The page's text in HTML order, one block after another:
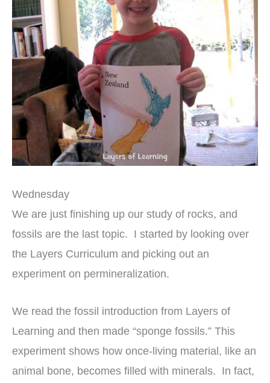
Wednesday
We are just finishing up our study of rocks, and
fossils are the last topic. I started by looking over
the Layers Curriculum and picking out an
experiment on permineralization.
We read the fossil introduction from Layers of
Learning and then made “sponge fossils.” This
experiment shows how once-living material, like an
animal bone, becomes filled with minerals. In fact,